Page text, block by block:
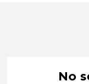
No